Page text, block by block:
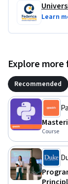
Learn
Explore more
Recommended
Course